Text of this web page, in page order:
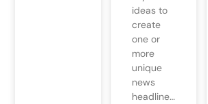
ideas to
create
one or
more
unique
news
headline…